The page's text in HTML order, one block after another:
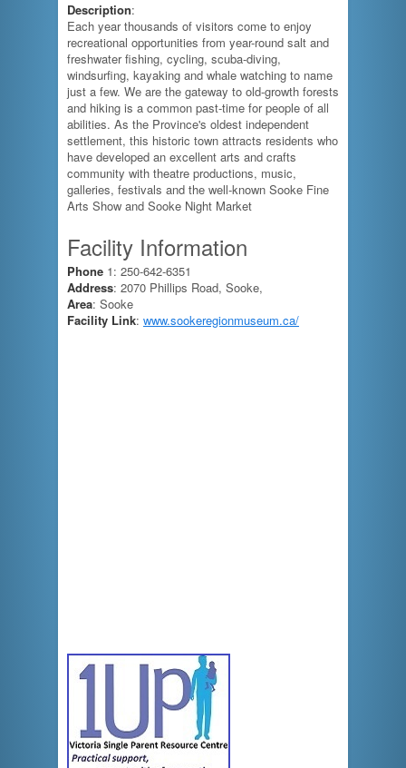
Description:
Each year thousands of visitors come to enjoy
recreational opportunities from year-round salt and
freshwater fishing, cycling, scuba-diving,
windsurfing, kayaking and whale watching to name
just a few. We are the gateway to old-growth forests
and hiking is a common past-time for people of all
abilities. As the Province's oldest independent
settlement, this historic town attracts residents who
have developed an excellent arts and crafts
community with theatre productions, music,
galleries, festivals and the well-known Sooke Fine
Arts Show and Sooke Night Market
Facility Information
Phone 1: 250-642-6351
Address: 2070 Phillips Road, Sooke,
Area: Sooke
Facility Link: www.sookeregionmuseum.ca/